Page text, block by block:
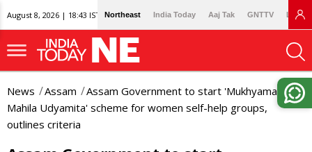
August 8, 2026 | 18:43 IST Northeast India Today Aaj Tak GNTTV
News Assam
Assam Government to start 'Mukhyamantri
Mahila Udyamita' scheme for women self-help groups,
outlines criteria